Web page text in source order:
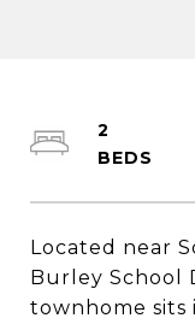
Located near
Burley School
townhome sits
2